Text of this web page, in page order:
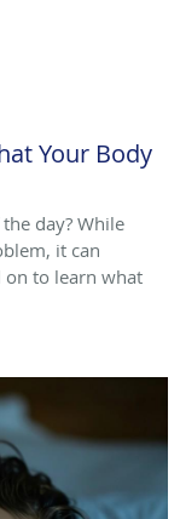
Your Body
day? While
it can
on to learn what